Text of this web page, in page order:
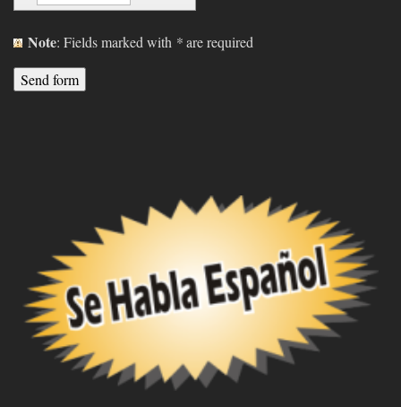
Note : Fields marked with *are required